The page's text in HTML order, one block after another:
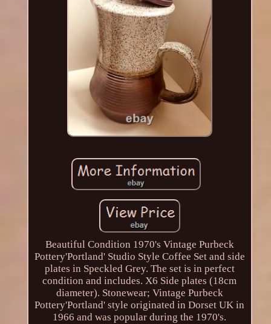
Beautiful Condition 1970's Vintage Purbeck
Pottery'Portland' Studio Style Coffee Set and side
plates in Speckled Grey. The set is in perfect
condition and includes. X6 Side plates (18cm
diameter). Stonewear; Vintage Purbeck
Pottery'Portland' style originated in Dorset UK in
1966 and was popular during the 1970's.